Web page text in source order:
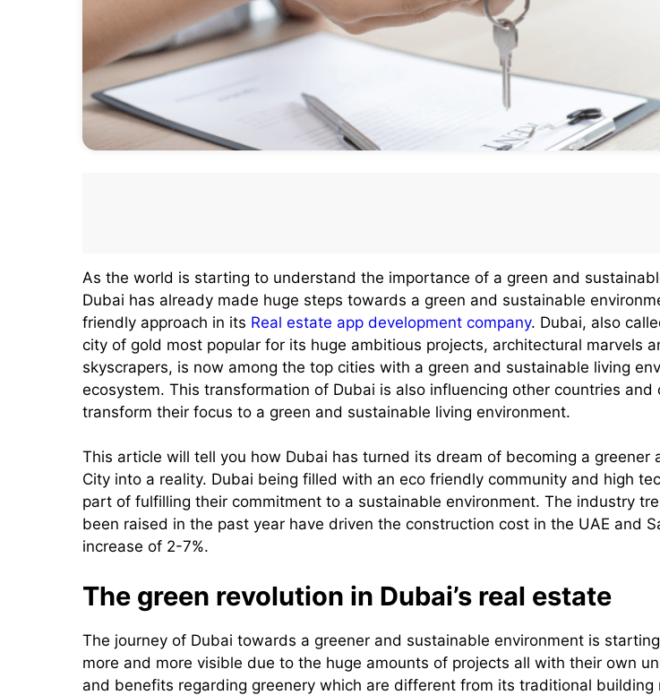
As the world is starting to understand the importance of a green and
Dubai has already made huge steps towards a green and sustainable
friendly approach in its Real estate app development company. Dubai, also
city of gold most popular for its huge ambitious projects, architectural marvels
skyscrapers, is now among the top cities with a green and sustainable living
ecosystem. This transformation of Dubai is also influencing other countries and
transform their focus to a green and sustainable living environment.
This article will tell you how Dubai has turned its dream of becoming a greener
City into a reality. Dubai being filled with an eco friendly community and high
part of fulfilling their commitment to a sustainable environment. The industry
been raised in the past year have driven the construction cost in the UAE and
increase of 2-7%.
The green revolution in Dubai’s real estate
The journey of Dubai towards a greener and sustainable environment is
more and more visible due to the huge amounts of projects all with their own
and benefits regarding greenery which are different from its traditional building